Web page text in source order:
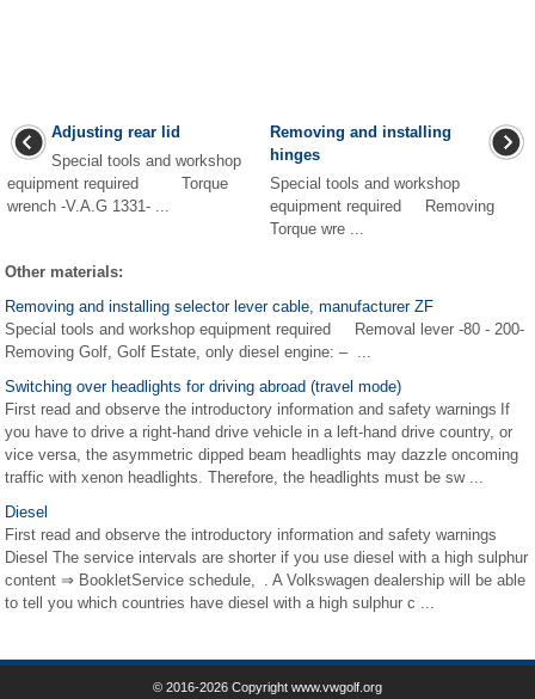
Adjusting rear lid
Special tools and workshop
equipment required Torque
wrench -V.A.G 1331- ...
Removing and installing
hinges
Special tools and workshop
equipment required Removing
Torque wre ...
Other materials:
Removing and installing selector lever cable, manufacturer ZF
Special tools and workshop equipment required Removal lever -80 - 200-
Removing Golf, Golf Estate, only diesel engine: – ...
Switching over headlights for driving abroad (travel mode)
First read and observe the introductory information and safety warnings If
you have to drive a right-hand drive vehicle in a left-hand drive country, or
vice versa, the asymmetric dipped beam headlights may dazzle oncoming
traffic with xenon headlights. Therefore, the headlights must be sw ...
Diesel
First read and observe the introductory information and safety warnings
Diesel The service intervals are shorter if you use diesel with a high sulphur
content ⇒ BookletService schedule, . A Volkswagen dealership will be able
to tell you which countries have diesel with a high sulphur c ...
© 2016-2026 Copyright www.vwgolf.org